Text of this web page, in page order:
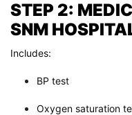
STEP 2:
SNM
Includes:
BP test
Oxygen saturation